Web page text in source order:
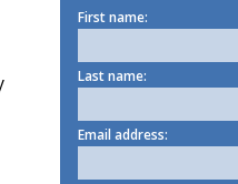
First name:
Last name:
Email address: